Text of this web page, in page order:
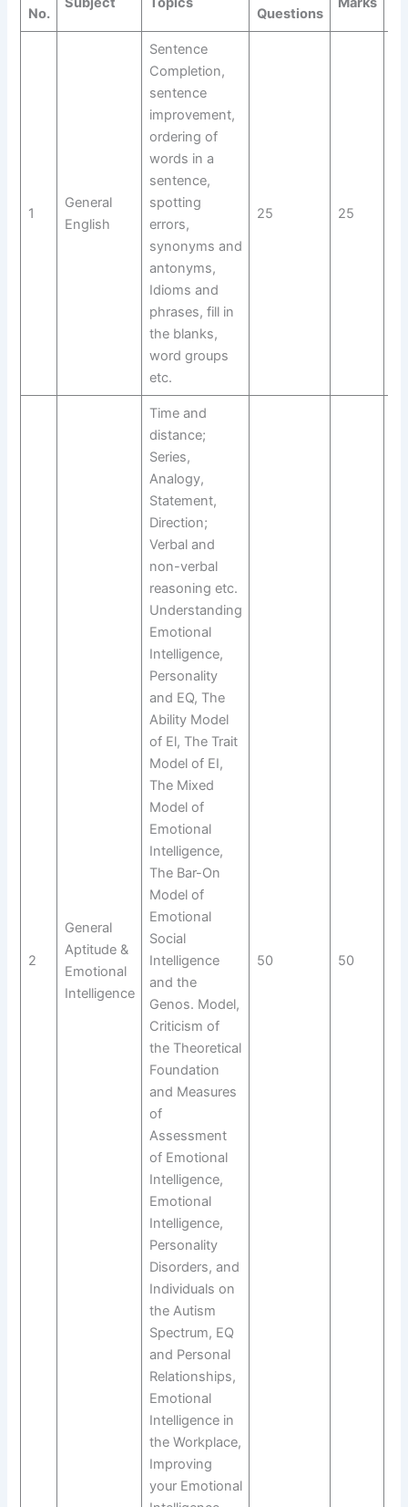
No. Questions
1
General
English
Sentence
Completion,
sentence
improvement,
ordering of
words in a
sentence,
spotting
errors,
synonyms and
antonyms,
Idioms and
phrases, fill in
the blanks,
word groups
etc.
25 25
2
General
Aptitude &
Emotional
Intelligence
Time and
distance;
Series,
Analogy,
Statement,
Direction;
Verbal and
non-verbal
reasoning etc.
Understanding
Emotional
Intelligence,
Personality
and EQ, The
Ability Model
of El, The Trait
Model of EI,
The Mixed
Model of
Emotional
Intelligence,
The Bar-On
Model of
Emotional
Social
Intelligence
and the
Genos. Model,
Criticism of
the Theoretical
Foundation
and Measures
of
Assessment
of Emotional
Intelligence,
Emotional
Intelligence,
Personality
Disorders, and
Individuals on
the Autism
Spectrum, EQ
and Personal
Relationships,
Emotional
Intelligence in
the Workplace,
Improving
your Emotional
50 50